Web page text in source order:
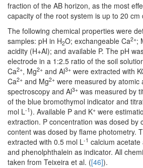
fraction of the AB horizon, as the most
capacity of the root system is up to 20 cm
The following chemical properties were
samples: pH in H2O; exchangeable Ca2+;
acidity (H+Al); and available P. The pH
electrode in a 1:2.5 ratio of the soil
Ca2+, Mg2+ and Al3+ were extracted with
Ca2+ and Mg2+ were measured by atomic
spectroscopy and Al3+ was measured by
of the blue bromothymol indicator and
mol L-1). Available P and K+ were
extraction. P concentration was dosed by
content was dosed by flame photometry.
extracted with 0.5 mol L-1 calcium
and phenolphthalein as indicator. All
taken from Teixeira et al. ([46]).